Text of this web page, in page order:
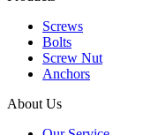
Screws
Bolts
Screw Nut
Anchors
About Us